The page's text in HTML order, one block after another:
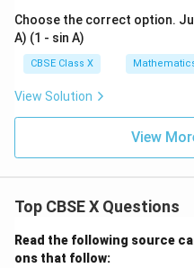
= 1
• Substitute the value ofs
Equation 1:
LHS
• Since Left Hand Side
Choose the correct option.
A) (1 - sin A)
CBSE Class X
View Solution
View
Top CBSE X Questions
Read the following source
ons that follow: